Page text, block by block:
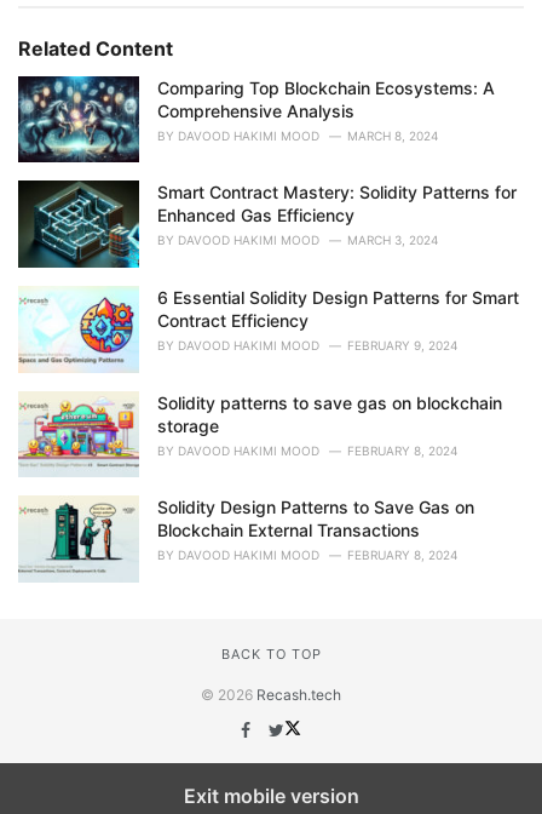
o
r
i
e
s
:
:Related Content
Comparing Top Blockchain Ecosystems: A
Comprehensive Analysis
BY DAVOOD HAKIMI MOOD MARCH 8, 2024
Smart Contract Mastery: Solidity Patterns for
Enhanced Gas Efficiency
BY DAVOOD HAKIMI MOOD MARCH 3, 2024
6 Essential Solidity Design Patterns for Smart
Contract Efficiency
BY DAVOOD HAKIMI MOOD FEBRUARY 9, 2024
Solidity patterns to save gas on blockchain
storage
BY DAVOOD HAKIMI MOOD FEBRUARY 8, 2024
Solidity Design Patterns to Save Gas on
Blockchain External Transactions
BY DAVOOD HAKIMI MOOD FEBRUARY 8, 2024
BACK TO TOP
© 2026 Recash.tech
Exit mobile version